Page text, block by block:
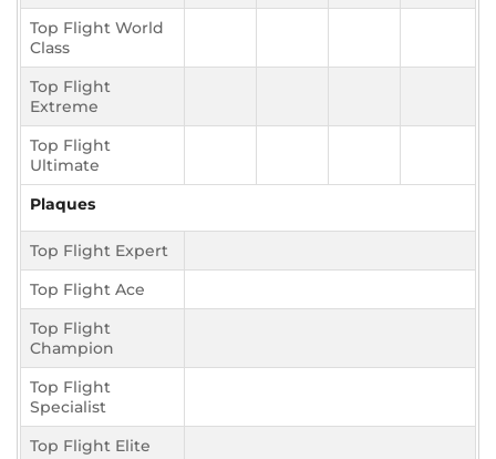
Top Flight World
Class
Top Flight
Extreme
Top Flight
Ultimate
Plaques
Top Flight Expert
Top Flight Ace
Top Flight
Champion
Top Flight
Specialist
Top Flight Elite